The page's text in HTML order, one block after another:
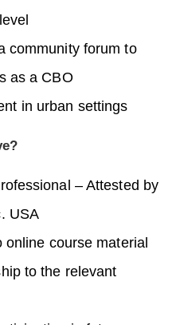
community forum to
as a CBO
in urban settings
– Attested by
USA
course material
to the relevant